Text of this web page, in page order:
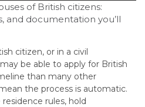
of British citizens:
and documentation you’ll
citizen, or in a civil
be able to apply for British
than many other
the process is automatic.
rules, hold